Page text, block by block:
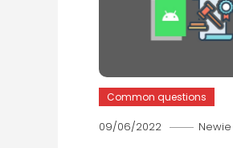
Common questions
09/06/2022 Newie